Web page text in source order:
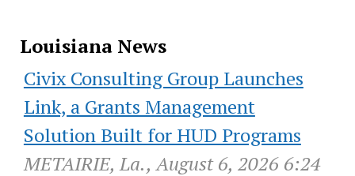
Louisiana News
Civix Consulting Group Launches
Link, a Grants Management
Solution Built for HUD Programs
METAIRIE, La., August 6, 2026 6:24